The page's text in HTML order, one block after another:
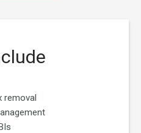
removal